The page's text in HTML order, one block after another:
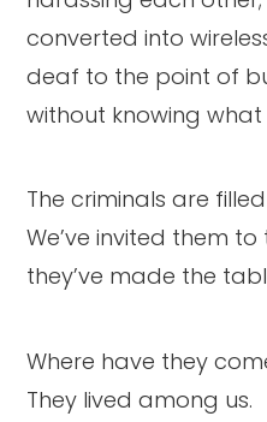
converted into
deaf to the point of
without knowing what
The criminals are
We’ve invited them
they’ve made the
Where have they
They lived among us.